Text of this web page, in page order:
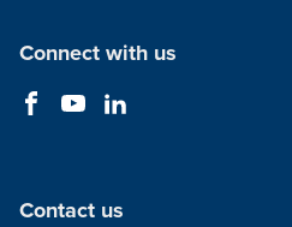
Connect with us
Contact us